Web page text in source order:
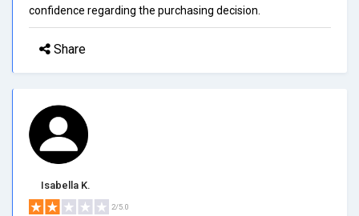
confidence regarding the purchasing decision.
Share
Isabella K.
2/5.0